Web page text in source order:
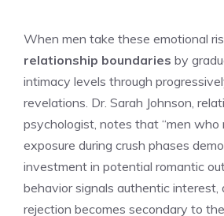
When men take these emotional
relationship boundaries by
intimacy levels through
revelations. Dr. Sarah Johnson,
psychologist, notes that “men who
exposure during crush phases
investment in potential romantic
behavior signals authentic
rejection becomes secondary to